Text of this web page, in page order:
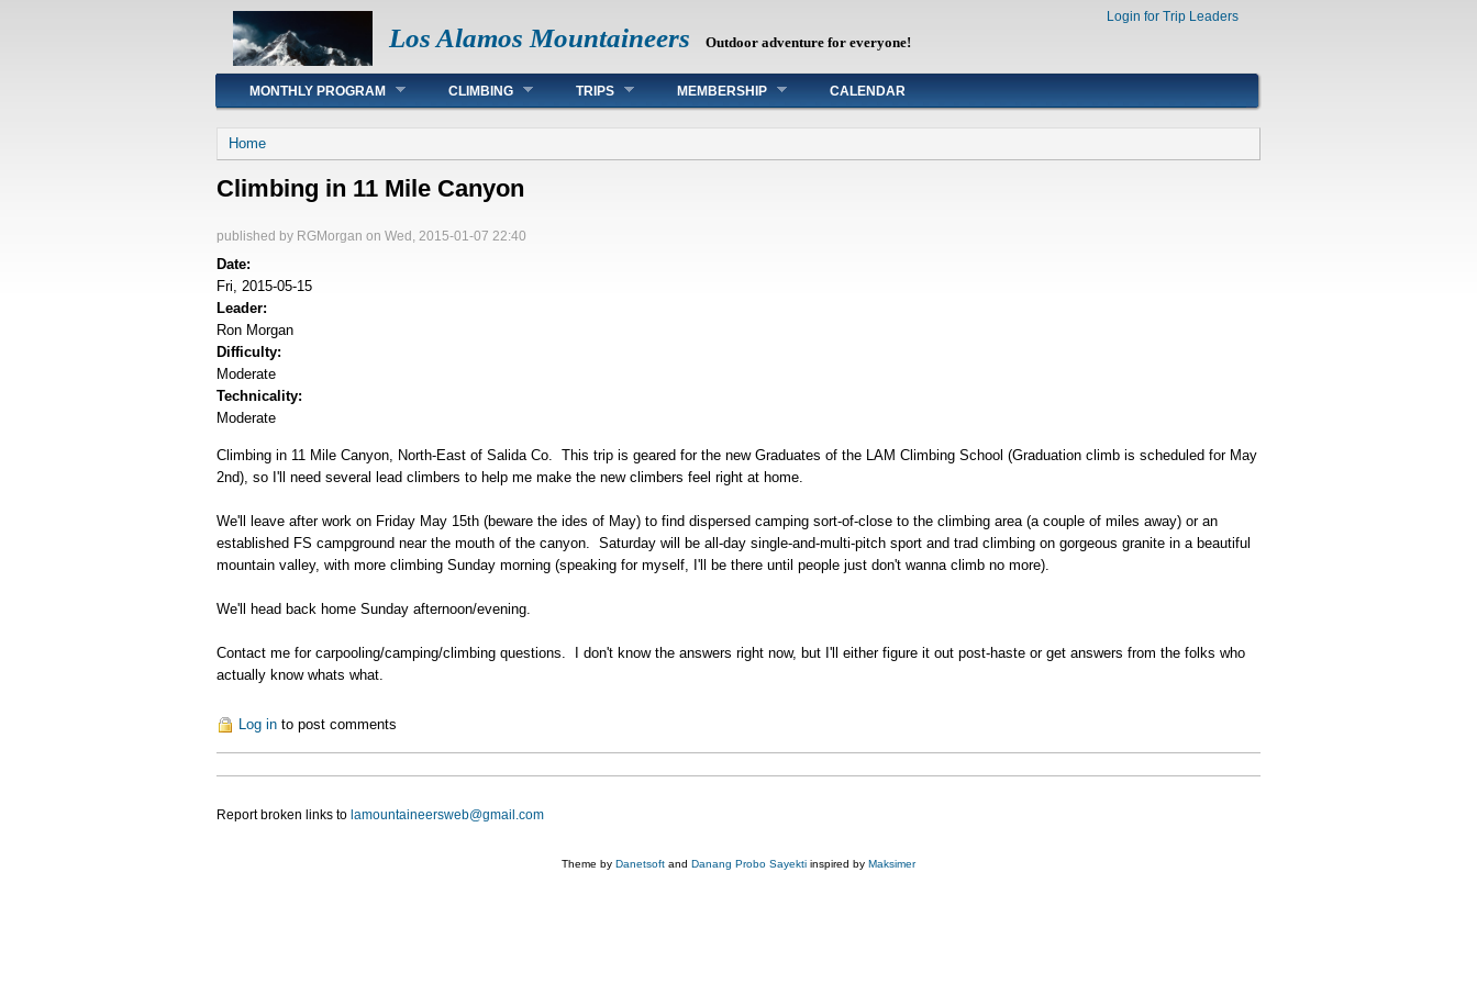
Los Alamos Mountaineers Outdoor adventure for everyone!
Login for Trip Leaders
Main menu
MONTHLY PROGRAM CLIMBING TRIPS MEMBERSHIP CALENDAR
You are here
Home
Climbing in 11 Mile Canyon
published by RGMorgan on Wed, 2015-01-07 22:40
Date:
Fri, 2015-05-15
Leader:
Ron Morgan
Difficulty:
Moderate
Technicality:
Moderate
Climbing in 11 Mile Canyon, North-East of Salida Co. This trip is geared for the new Graduates of the LAM Climbing School (Graduation climb is scheduled for May
2nd), so I'll need several lead climbers to help me make the new climbers feel right at home.
We'll leave after work on Friday May 15th (beware the ides of May) to find dispersed camping sort-of-close to the climbing area (a couple of miles away) or an
established FS campground near the mouth of the canyon. Saturday will be all-day single-and-multi-pitch sport and trad climbing on gorgeous granite in a beautiful
mountain valley, with more climbing Sunday morning (speaking for myself, I'll be there until people just don't wanna climb no more).
We'll head back home Sunday afternoon/evening.
Contact me for carpooling/camping/climbing questions. I don't know the answers right now, but I'll either figure it out post-haste or get answers from the folks who
actually know whats what.
Log in to post comments
Report broken links to lamountaineersweb@gmail.com
Theme by Danetsoft and Danang Probo Sayekti inspired by Maksimer